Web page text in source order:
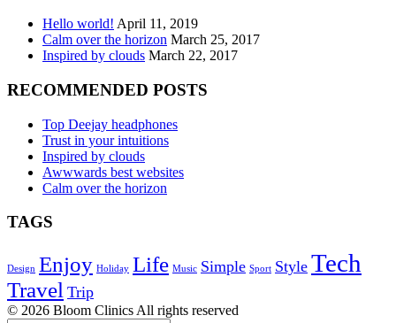
Hello world! April 11, 2019
Calm over the horizon March 25, 2017
Inspired by clouds March 22, 2017
RECOMMENDED POSTS
Top Deejay headphones
Trust in your intuitions
Inspired by clouds
Awwwards best websites
Calm over the horizon
TAGS
Design Enjoy Holiday Life Music Simple Sport Style Tech
Travel Trip
© 2026 Bloom Clinics All rights reserved